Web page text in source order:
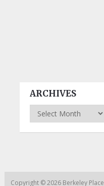
ARCHIVES
Archives
Copyright © 2026 Berkeley Place